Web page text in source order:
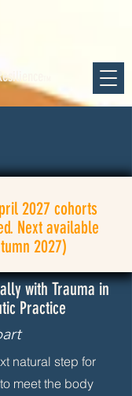
2027 cohorts
Next available
2027)
with Trauma in
Practice
natural step for
meet the body